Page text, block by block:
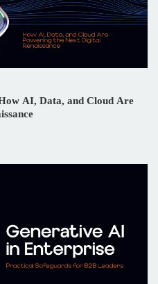
AI, Data, and Cloud Are